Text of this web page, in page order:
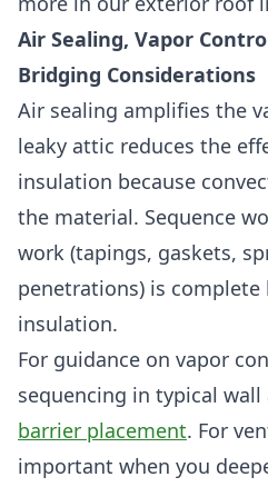
Air Sealing, Vapor
Bridging Considerations
Air sealing amplifies the
leaky attic reduces the
insulation because
the material. Sequence
work (tapings, gaskets,
penetrations) is
insulation.
For guidance on vapor
sequencing in typical wall
barrier placement. For
important when you